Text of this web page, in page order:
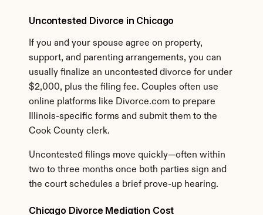
Uncontested Divorce in Chicago
If you and your spouse agree on property,
support, and parenting arrangements, you can
usually finalize an uncontested divorce for under
$2,000, plus the filing fee. Couples often use
online platforms like Divorce.com to prepare
Illinois-specific forms and submit them to the
Cook County clerk.
Uncontested filings move quickly—often within
two to three months once both parties sign and
the court schedules a brief prove-up hearing.
Chicago Divorce Mediation Cost